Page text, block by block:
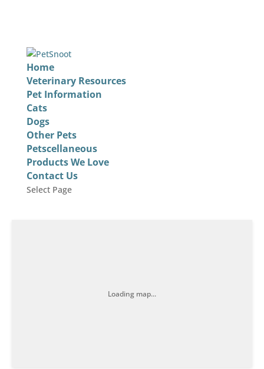
Home
Veterinary Resources
Pet Information
Cats
Dogs
Other Pets
Petscellaneous
Products We Love
Contact Us
Select Page
Loading map...